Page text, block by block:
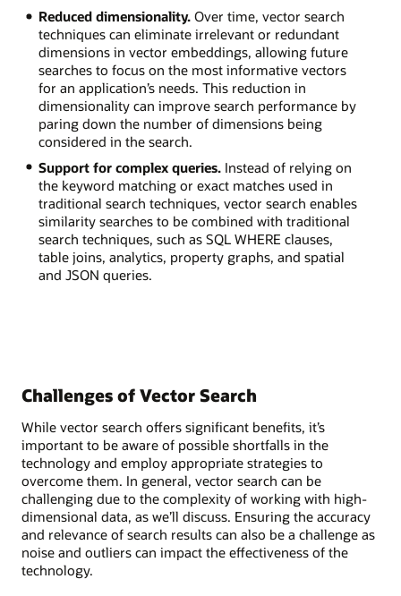
Reduced dimensionality.Over time, vector search
techniques can eliminate irrelevant or redundant
dimensions in vector embeddings, allowing future
searches to focus on the most informative vectors
for an application’s needs. This reduction in
dimensionality can improve search performance by
paring down the number of dimensions being
considered in the search.
Support for complex queries.Instead of relying on
the keyword matching or exact matches used in
traditional search techniques, vector search enables
similarity searches to be combined with traditional
search techniques, such as SQL WHERE clauses,
table joins, analytics, property graphs, and spatial
and JSON queries.
Challenges of Vector Search
While vector search offers significant benefits, it’s
important to be aware of possible shortfalls in the
technology and employ appropriate strategies to
overcome them. In general, vector search can be
challenging due to the complexity of working with high-
dimensional data, as we’ll discuss. Ensuring the accuracy
and relevance of search results can also be a challenge as
noise and outliers can impact the effectiveness of the
technology.